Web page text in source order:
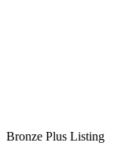
Bronze Plus Listing